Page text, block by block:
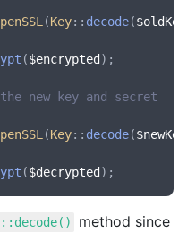
(Key:: decode($oldKey
($encrypted );
new key and secret
(Key:: decode($newKey
($decrypted
method since